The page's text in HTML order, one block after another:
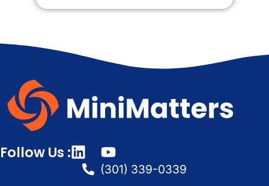
Follow Us :
(301) 339-0339